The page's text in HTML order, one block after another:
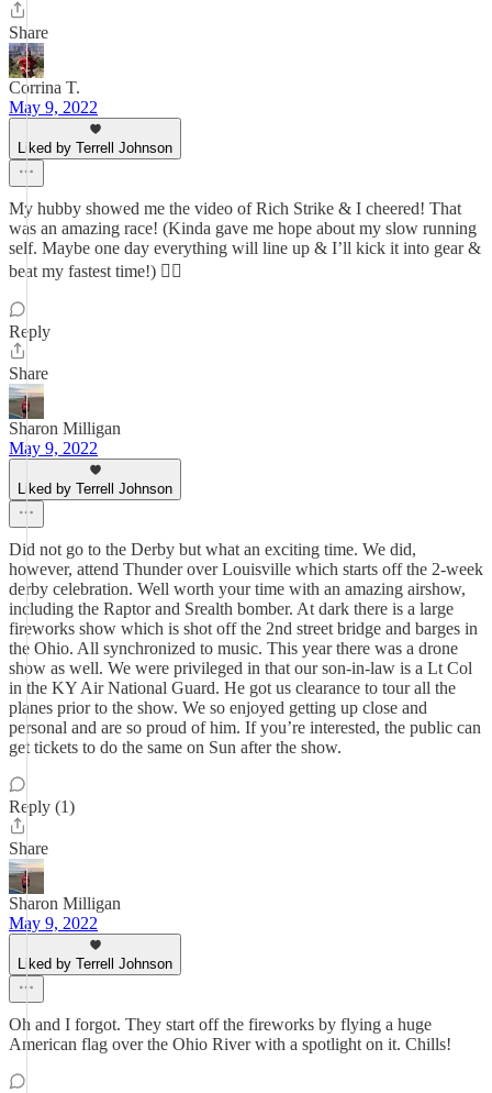
Share
Corrina T.
May 9, 2022
Liked by Terrell Johnson
My hubby showed me the video of Rich Strike & I cheered! That
was an amazing race! (Kinda gave me hope about my slow running
self. Maybe one day everything will line up & I’ll kick it into gear &
beat my fastest time!) 👍🏼
Reply
Share
Sharon Milligan
May 9, 2022
Liked by Terrell Johnson
Did not go to the Derby but what an exciting time. We did,
however, attend Thunder over Louisville which starts off the 2-week
derby celebration. Well worth your time with an amazing airshow,
including the Raptor and Srealth bomber. At dark there is a large
fireworks show which is shot off the 2nd street bridge and barges in
the Ohio. All synchronized to music. This year there was a drone
show as well. We were privileged in that our son-in-law is a Lt Col
in the KY Air National Guard. He got us clearance to tour all the
planes prior to the show. We so enjoyed getting up close and
personal and are so proud of him. If you’re interested, the public can
get tickets to do the same on Sun after the show.
Reply (1)
Share
Sharon Milligan
May 9, 2022
Liked by Terrell Johnson
Oh and I forgot. They start off the fireworks by flying a huge
American flag over the Ohio River with a spotlight on it. Chills!